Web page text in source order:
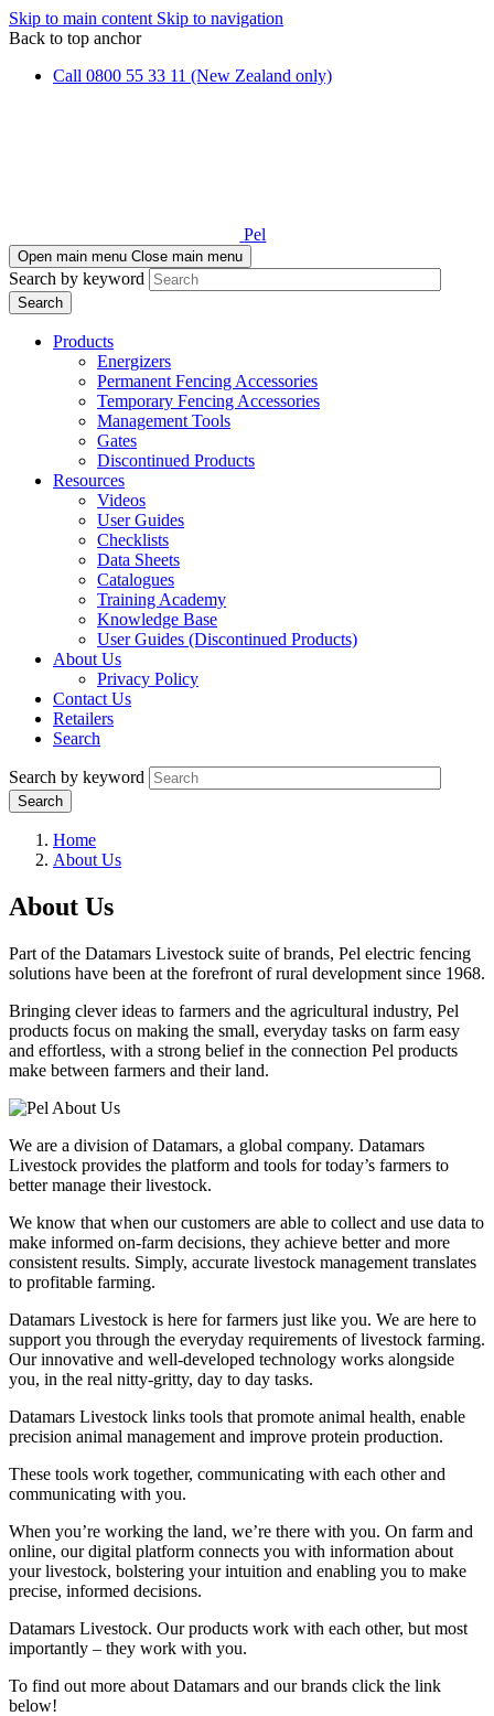
Skip to main content Skip to navigation
Back to top anchor
Call 0800 55 33 11 (New Zealand only)
Pel
Open main menu Close main menu
Search by keyword
Products
Energizers
Permanent Fencing Accessories
Temporary Fencing Accessories
Management Tools
Gates
Discontinued Products
Resources
Videos
User Guides
Checklists
Data Sheets
Catalogues
Training Academy
Knowledge Base
User Guides (Discontinued Products)
About Us
Privacy Policy
Contact Us
Retailers
Search
Search by keyword
Home
About Us
About Us
Part of the Datamars Livestock suite of brands, Pel electric fencing
solutions have been at the forefront of rural development since 1968.
Bringing clever ideas to farmers and the agricultural industry, Pel
products focus on making the small, everyday tasks on farm easy
and effortless, with a strong belief in the connection Pel products
make between farmers and their land.
We are a division of Datamars, a global company. Datamars
Livestock provides the platform and tools for today’s farmers to
better manage their livestock.
We know that when our customers are able to collect and use data to
make informed on-farm decisions, they achieve better and more
consistent results. Simply, accurate livestock management translates
to profitable farming.
Datamars Livestock is here for farmers just like you. We are here to
support you through the everyday requirements of livestock farming.
Our innovative and well-developed technology works alongside
you, in the real nitty-gritty, day to day tasks.
Datamars Livestock links tools that promote animal health, enable
precision animal management and improve protein production.
These tools work together, communicating with each other and
communicating with you.
When you’re working the land, we’re there with you. On farm and
online, our digital platform connects you with information about
your livestock, bolstering your intuition and enabling you to make
precise, informed decisions.
Datamars Livestock. Our products work with each other, but most
importantly – they work with you.
​To find out more about Datamars and our brands click the link
below!